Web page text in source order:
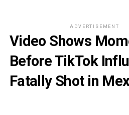
ADVERTISEMENT
Video Shows
Before TikTok
Fatally Shot in